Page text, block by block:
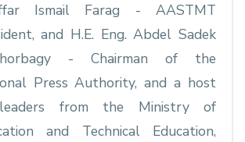
Ismail Farag - AASTMT
and H.E. Eng. Abdel Sadek
- Chairman of the
Press Authority, and a host
from the Ministry of
and Technical Education,